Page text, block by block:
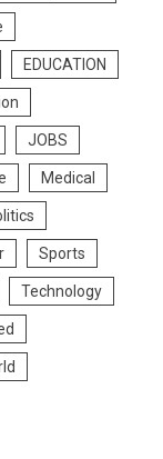
EDUCATION
JOBS
Medical
Sports
Technology